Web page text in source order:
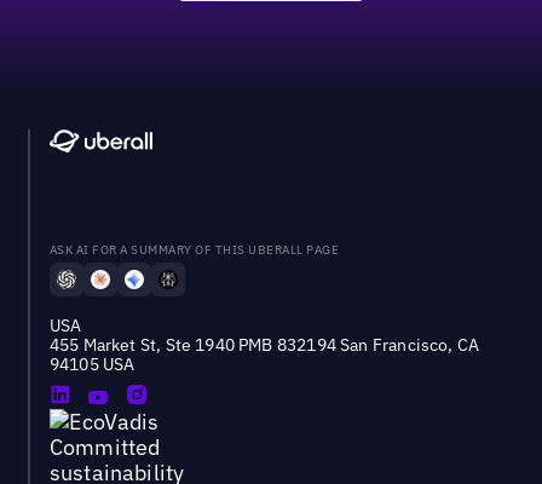
ASK AI FOR A SUMMARY OF THIS UBERALL PAGE
USA
455 Market St, Ste 1940 PMB 832194 San Francisco, CA
94105 USA